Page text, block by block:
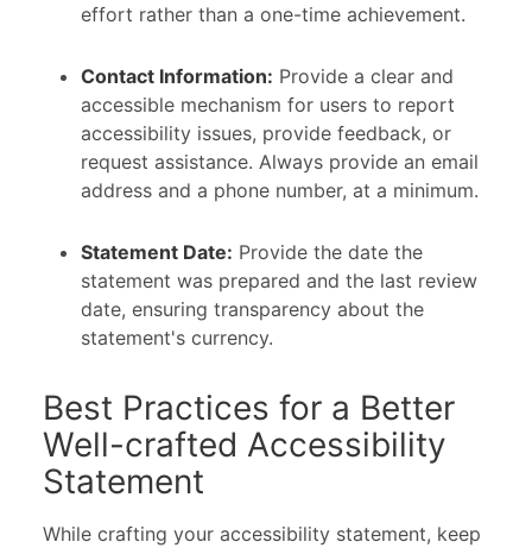
effort rather than a one-time achievement.
Contact Information: Provide a clear and
accessible mechanism for users to report
accessibility issues, provide feedback, or
request assistance. Always provide an email
address and a phone number, at a minimum.
Statement Date: Provide the date the
statement was prepared and the last review
date, ensuring transparency about the
statement's currency.
Best Practices for a Better
Well-crafted Accessibility
Statement
While crafting your accessibility statement, keep